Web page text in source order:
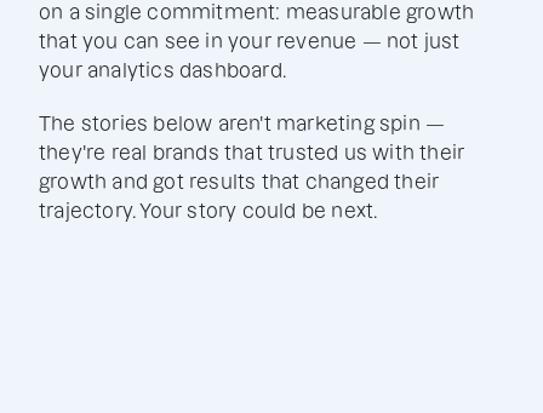
on a single commitment: measurable growth
that you can see in your revenue — not just
your analytics dashboard.
The stories below aren't marketing spin —
they're real brands that trusted us with their
growth and got results that changed their
trajectory. Your story could be next.